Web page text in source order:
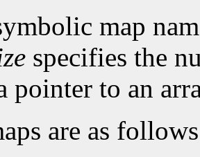
map
specifies the
pointer to an
are as